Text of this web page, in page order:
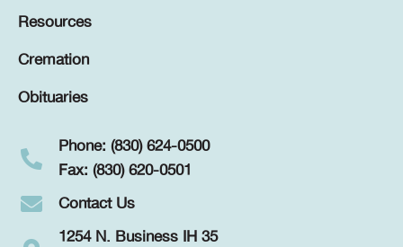
Resources
Cremation
Obituaries
Phone: (830) 624-0500
Fax: (830) 620-0501
Contact Us
1254 N. Business IH 35